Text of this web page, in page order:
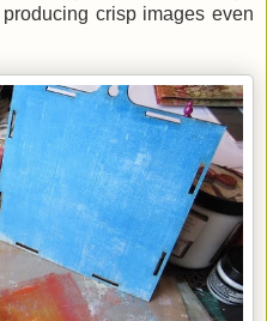
crisp images even